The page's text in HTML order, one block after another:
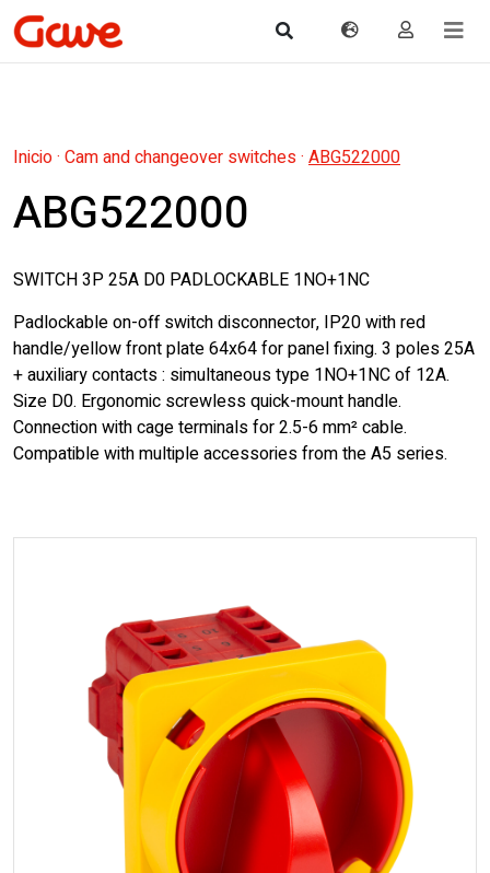
Inicio· Cam and changeover switches· ABG522000
ABG522000
SWITCH 3P 25A D0 PADLOCKABLE 1NO+1NC
Padlockable on-off switch disconnector, IP20 with red
handle/yellow front plate 64x64 for panel fixing. 3 poles 25A
+ auxiliary contacts : simultaneous type 1NO+1NC of 12A.
Size D0. Ergonomic screwless quick-mount handle.
Connection with cage terminals for 2.5-6 mm² cable.
Compatible with multiple accessories from the A5 series.